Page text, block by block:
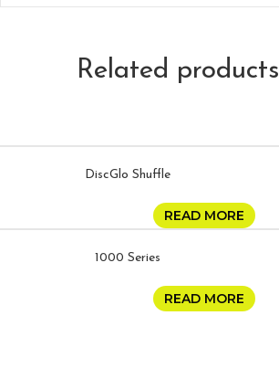
Related products
DiscGlo Shuffle
READ MORE
1000 Series
READ MORE